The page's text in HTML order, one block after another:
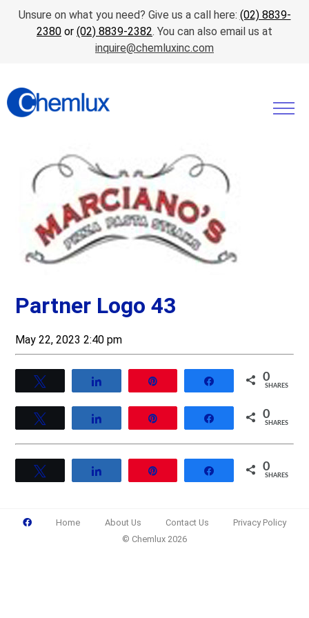
Unsure on what you need? Give us a call here: (02) 8839-
2380 or (02) 8839-2382. You can also email us at
inquire@chemluxinc.com
Partner Logo 43
May 22, 2023 2:40 pm
Share 0
SHARES
Share 0
SHARES
Share 0
SHARES
Home About Us Contact Us
Privacy Policy
© Chemlux 2026